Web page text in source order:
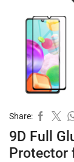
Share:
9D Full
Protector